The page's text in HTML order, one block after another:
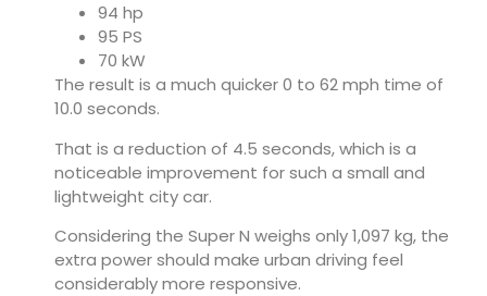
94 hp
95 PS
70 kW
The result is a much quicker 0 to 62 mph time of
10.0 seconds.
That is a reduction of 4.5 seconds, which is a
noticeable improvement for such a small and
lightweight city car.
Considering the Super N weighs only 1,097 kg, the
extra power should make urban driving feel
considerably more responsive.